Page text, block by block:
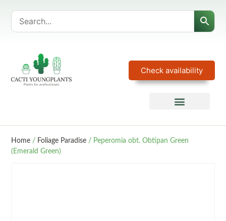
Check availability
Home / Foliage Paradise / Peperomia obt. Obtipan Green
(Emerald Green)